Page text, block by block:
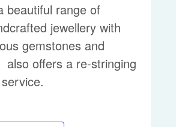
beautiful range of
jewellery with
gemstones and
also offers a re-stringing